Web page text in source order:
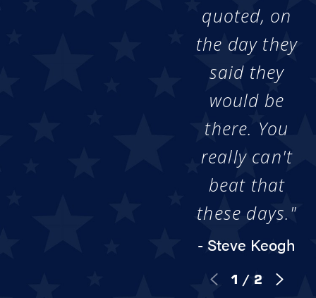
quoted, on
the day they
said they
would be
there. You
really can't
beat that
these days."
- Steve Keogh
1 / 2